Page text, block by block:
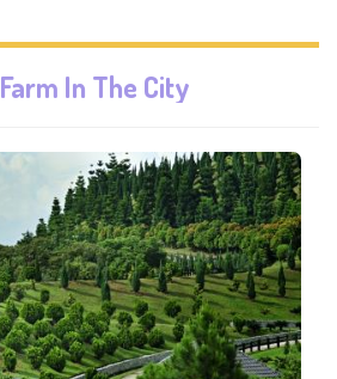
Farm In The City